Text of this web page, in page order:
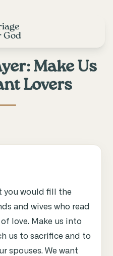
God
Make Us
Lovers
you would fill the
and wives who read
love. Make us into
us to sacrifice and to
spouses. We want